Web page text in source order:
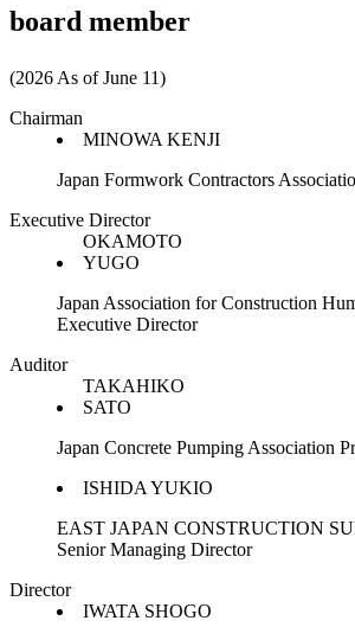
board member
(2026 As of June 11)
Chairman
MINOWA KENJI
Japan Formwork Contractors
Executive Director
OKAMOTO
YUGO
Japan Association for Construction
Executive Director
Auditor
TAKAHIKO
SATO
Japan Concrete Pumping Association
ISHIDA YUKIO
EAST JAPAN CONSTRUCTION
Senior Managing Director
Director
IWATA SHOGO